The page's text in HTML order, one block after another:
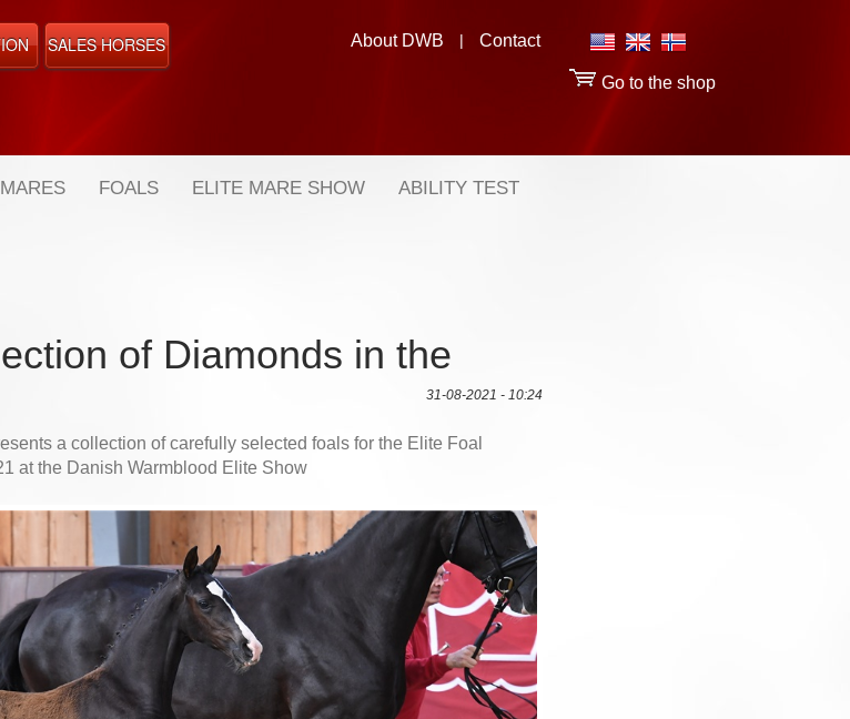
About DWB | Contact
Go to the shop
SALES HORSES
MARES FOALS ELITE MARE SHOW ABILITY TEST
of Diamonds in the
31-08-2021 - 10:24
a collection of carefully selected foals for the Elite Foal
at the Danish Warmblood Elite Show